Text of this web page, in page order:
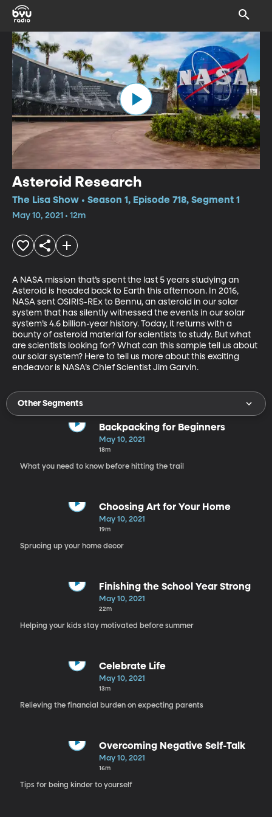
Asteroid Research
The Lisa Show • Season 1, Episode 718, Segment 1
May 10, 2021 • 12m
A NASA mission that’s spent the last 5 years studying an
Asteroid is headed back to Earth this afternoon. In 2016,
NASA sent OSIRIS-REx to Bennu, an asteroid in our solar
system that has silently witnessed the events in our solar
system’s 4.6 billion-year history. Today, it returns with a
bounty of asteroid material for scientists to study. But what
are scientists looking for? What can this sample tell us about
our solar system? Here to tell us more about this exciting
endeavor is NASA’s Chief Scientist Jim Garvin.
Other Segments
Backpacking for Beginners
May 10, 2021
18m
What you need to know before hitting the trail
Choosing Art for Your Home
May 10, 2021
19m
Sprucing up your home decor
Finishing the School Year Strong
May 10, 2021
22m
Helping your kids stay motivated before summer
Celebrate Life
May 10, 2021
13m
Relieving the financial burden on expecting parents
Overcoming Negative Self-Talk
May 10, 2021
16m
Tips for being kinder to yourself